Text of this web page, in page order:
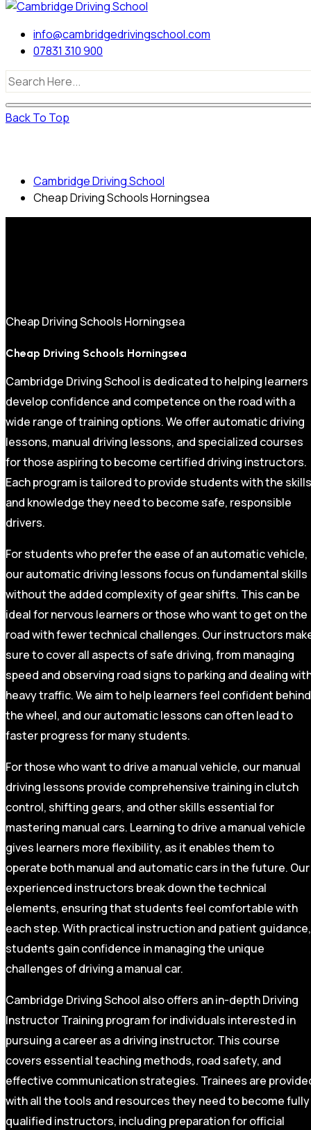
info@cambridgedrivingschool.com
07831 310 900
Back To Top
Cambridge Driving School
Cheap Driving Schools Horningsea
Cheap Driving Schools Horningsea
Cheap Driving Schools Horningsea
Cambridge Driving School is dedicated to helping learners
develop confidence and competence on the road with a
wide range of training options. We offer automatic driving
lessons, manual driving lessons, and specialized courses
for those aspiring to become certified driving instructors.
Each program is tailored to provide students with the skills
and knowledge they need to become safe, responsible
drivers.
For students who prefer the ease of an automatic vehicle,
our automatic driving lessons focus on fundamental skills
without the added complexity of gear shifts. This can be
ideal for nervous learners or those who want to get on the
road with fewer technical challenges. Our instructors
sure to cover all aspects of safe driving, from managing
speed and observing road signs to parking and dealing
heavy traffic. We aim to help learners feel confident behind
the wheel, and our automatic lessons can often lead to
faster progress for many students.
For those who want to drive a manual vehicle, our manual
driving lessons provide comprehensive training in clutch
control, shifting gears, and other skills essential for
mastering manual cars. Learning to drive a manual vehicle
gives learners more flexibility, as it enables them to
operate both manual and automatic cars in the future. Our
experienced instructors break down the technical
elements, ensuring that students feel comfortable with
each step. With practical instruction and patient guidance,
students gain confidence in managing the unique
challenges of driving a manual car.
Cambridge Driving School also offers an in-depth Driving
Instructor Training program for individuals interested in
pursuing a career as a driving instructor. This course
covers essential teaching methods, road safety, and
effective communication strategies. Trainees are
with all the tools and resources they need to become fully
qualified instructors, including preparation for official